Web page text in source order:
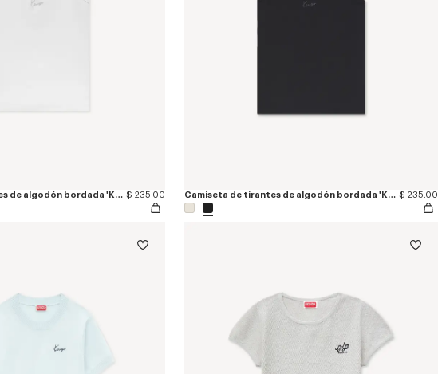
Camiseta de tirantes de algodón bordada 'KENZO Signature' $ 235.00 Camiseta de tirantes de algodón bordada 'KENZO Signature' $ 235.00